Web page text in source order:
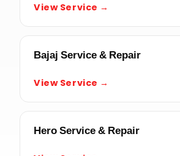
View Service →
Bajaj Service & Repair
View Service →
Hero Service & Repair